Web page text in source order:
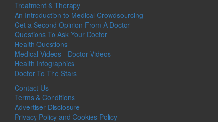
Treatment & Therapy
An Introduction to Medical Crowdsourcing
Get a Second Opinion From A Doctor
Questions To Ask Your Doctor
Health Questions
Medical Videos - Doctor Videos
Health Infographics
Doctor To The Stars
Contact Us
Terms & Conditions
Advertiser Disclosure
Privacy Policy and Cookies Policy